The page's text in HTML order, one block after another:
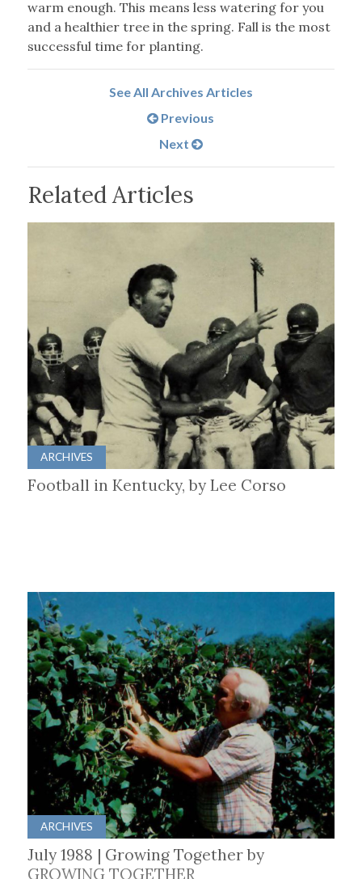
warm enough. This means less watering for you
and a healthier tree in the spring. Fall is the most
successful time for planting.
See All Archives Articles
Previous
Next
Related Articles
ARCHIVES
Football in Kentucky, by Lee Corso
ARCHIVES
July 1988 | Growing Together by
GROWING TOGETHER